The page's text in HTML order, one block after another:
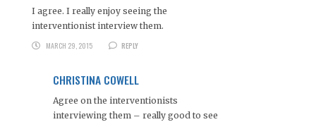
I agree. I really enjoy seeing the
interventionist interview them.
MARCH 29, 2015
REPLY
CHRISTINA COWELL
Agree on the interventionists
interviewing them – really good to see